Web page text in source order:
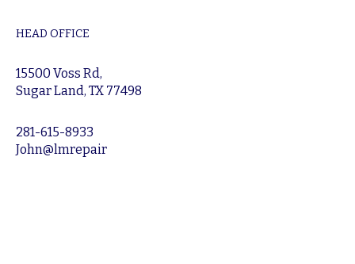
HEAD OFFICE
15500 Voss Rd,
Sugar Land, TX 77498
281-615-8933
John@lmrepair